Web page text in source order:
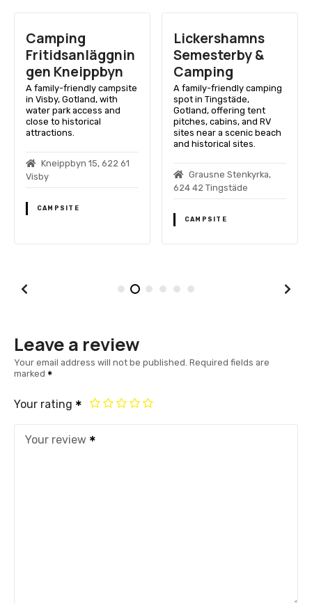
Camping
Fritidsanläggnin
gen Kneippbyn
A family-friendly campsite
in Visby, Gotland, with
water park access and
close to historical
attractions.
Kneippbyn 15, 622 61
Visby
CAMPSITE
Lickershamns
Semesterby &
Camping
A family-friendly camping
spot in Tingstäde,
Gotland, offering tent
pitches, cabins, and RV
sites near a scenic beach
and historical sites.
Grausne Stenkyrka,
624 42 Tingstäde
CAMPSITE
Leave a review
Your email address will not be published. Required fields are
marked
Your rating
Your review